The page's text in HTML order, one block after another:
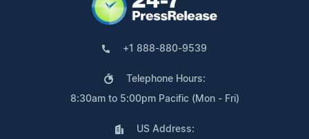
+1 888-880-9539
Telephone Hours:
8:30am to 5:00pm Pacific (Mon - Fri)
US Address: